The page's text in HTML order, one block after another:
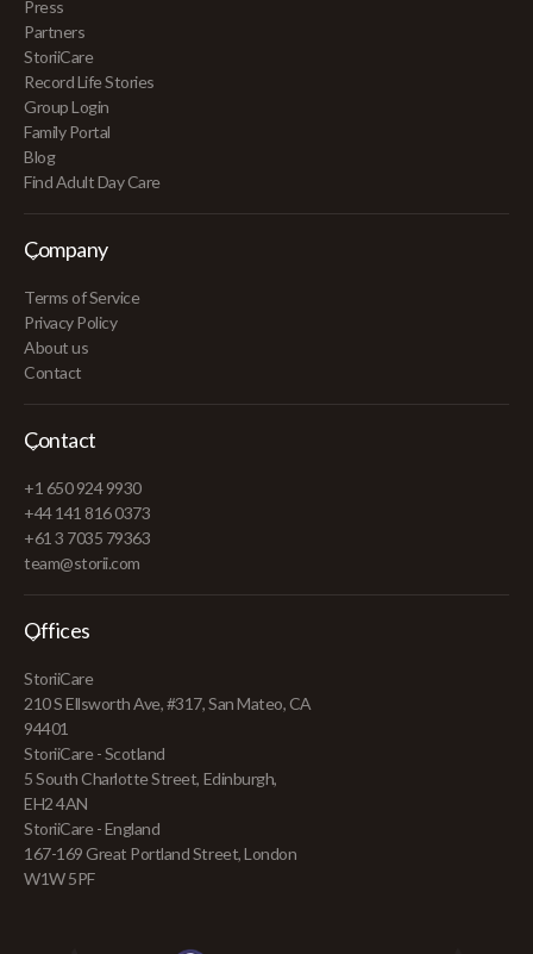
Press
Partners
StoriiCare
Record Life Stories
Group Login
Family Portal
Blog
Find Adult Day Care
Company
Terms of Service
Privacy Policy
About us
Contact
Contact
+1 650 924 9930
+44 141 816 0373
+61 3 7035 79363
team@storii.com
Offices
StoriiCare
210 S Ellsworth Ave, #317, San Mateo, CA
94401
StoriiCare - Scotland
5 South Charlotte Street, Edinburgh,
EH2 4AN
StoriiCare - England
167-169 Great Portland Street, London
W1W 5PF